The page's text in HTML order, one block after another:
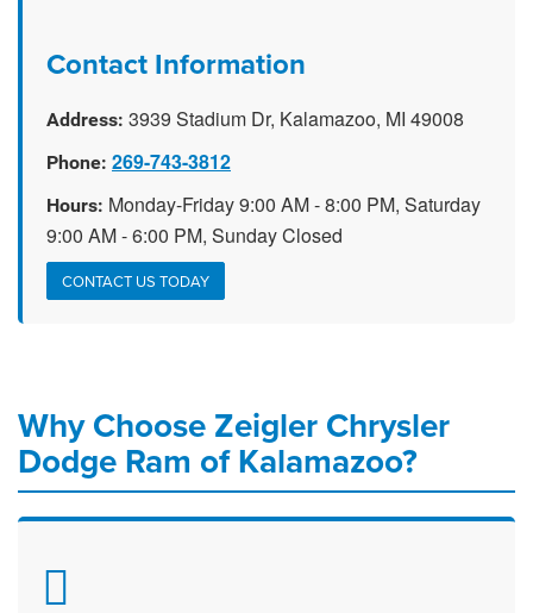
Contact Information
Address: 3939 Stadium Dr, Kalamazoo, MI 49008
Phone: 269-743-3812
Hours: Monday-Friday 9:00 AM - 8:00 PM, Saturday
9:00 AM - 6:00 PM, Sunday Closed
CONTACT US TODAY
Why Choose Zeigler Chrysler
Dodge Ram of Kalamazoo?